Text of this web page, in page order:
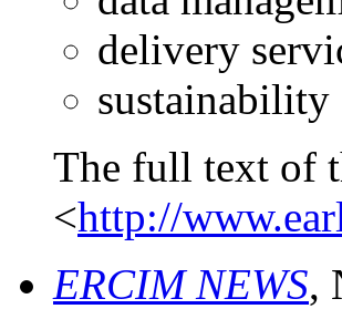
delivery
sustainability
The full text of
<http://
ERCIM NEWS,